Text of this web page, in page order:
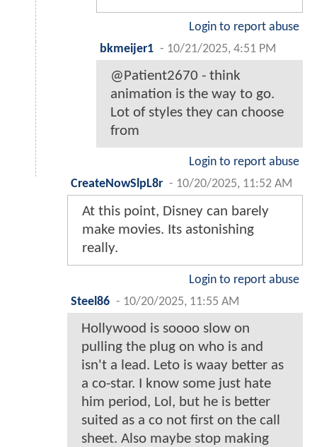
Login to report abuse
bkmeijer1 - 10/21/2025, 4:51 PM
@Patient2670 - think
animation is the way to go.
Lot of styles they can choose
from
Login to report abuse
CreateNowSlpL8r - 10/20/2025, 11:52 AM
At this point, Disney can barely
make movies. Its astonishing
really.
Login to report abuse
Steel86 - 10/20/2025, 11:55 AM
Hollywood is soooo slow on
pulling the plug on who is and
isn't a lead. Leto is waay better as
a co-star. I know some just hate
him period, Lol, but he is better
suited as a co not first on the call
sheet. Also maybe stop making